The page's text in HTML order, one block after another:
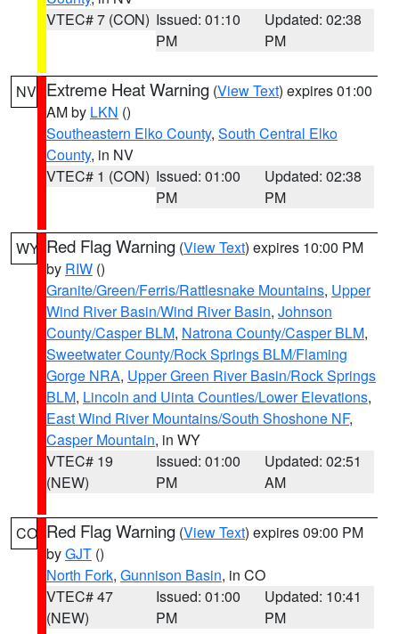
VTEC# 7 (CON) Issued: 01:10
PM
Updated: 02:38
PM
NV Extreme Heat Warning (View Text) expires 01:00
AM by LKN ()
Southeastern Elko County, South Central Elko
County, in NV
VTEC# 1 (CON) Issued: 01:00
PM
Updated: 02:38
PM
WY Red Flag Warning (View Text) expires 10:00 PM
by RIW ()
Granite/Green/Ferris/Rattlesnake Mountains, Upper
Wind River Basin/Wind River Basin, Johnson
County/Casper BLM, Natrona County/Casper BLM,
Sweetwater County/Rock Springs BLM/Flaming
Gorge NRA, Upper Green River Basin/Rock Springs
BLM, Lincoln and Uinta Counties/Lower Elevations,
East Wind River Mountains/South Shoshone NF,
Casper Mountain, in WY
VTEC# 19
(NEW)
Issued: 01:00
PM
Updated: 02:51
AM
CO Red Flag Warning (View Text) expires 09:00 PM
byGJT ()
North Fork, Gunnison Basin, in CO
VTEC# 47
(NEW)
Issued: 01:00
PM
Updated: 10:41
PM